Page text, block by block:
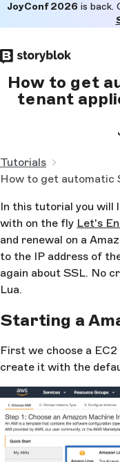
to
main
JoyConf 2026 is back.
How to get
tenant
Tutorials
In this tutorial you will
with on the fly Let's
and renewal on a
to the IP address of
again about SSL. No
Lua.
Starting a
First we choose a
create it with the